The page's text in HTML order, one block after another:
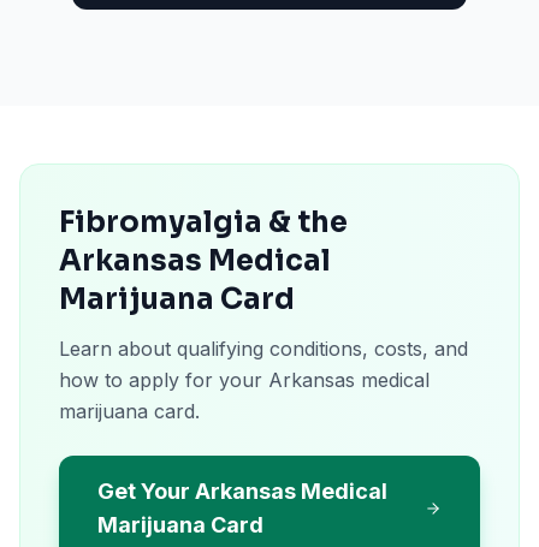
Fibromyalgia & the
Arkansas Medical
Marijuana Card
Learn about qualifying conditions, costs, and
how to apply for your Arkansas medical
marijuana card.
Get Your Arkansas Medical
Marijuana Card